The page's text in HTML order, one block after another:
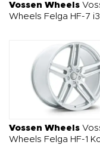
Vossen Wheels
Wheels Felga HF-7
Vossen Wheels
Wheels Felga HF-1